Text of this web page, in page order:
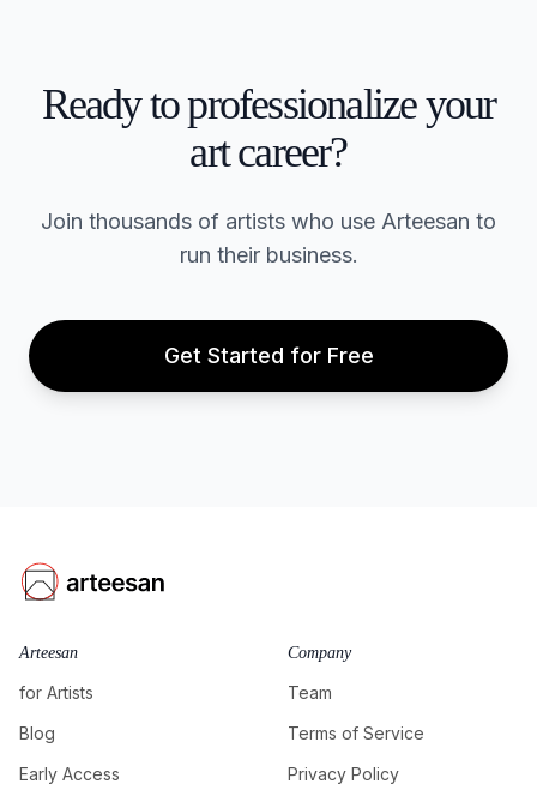
Ready to professionalize your
art career?
Join thousands of artists who use Arteesan to
run their business.
Get Started for Free
Arteesan
for Artists
Blog
Early Access
Company
Team
Terms of Service
Privacy Policy